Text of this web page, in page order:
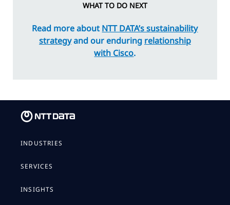
WHAT TO DO NEXT
Read more about NTT DATA’s sustainability
strategyand our enduring relationship
with Cisco.
INDUSTRIES
SERVICES
INSIGHTS